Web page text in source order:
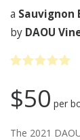
a Sauvignon
by DAOU
$50 per
The 2021